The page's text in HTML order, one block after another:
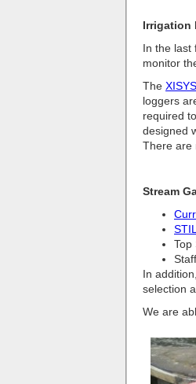
Irrigation
In the last
monitor
The
loggers
required
designed
There are
Stream
Top
In
selection
We are